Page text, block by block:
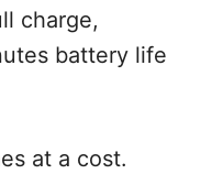
charge,
battery life
at a cost.